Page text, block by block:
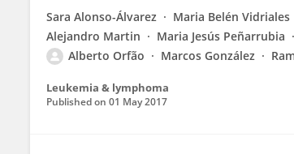
Sara Alonso-Álvarez Maria Belén Vidriales
Alejandro Martin
Maria Jesús Peñarrubia
Alberto Orfão
Marcos González
Leukemia & lymphoma
Published on 01 May 2017